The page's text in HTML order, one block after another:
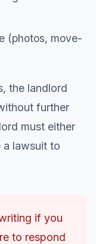
(photos, move-
the landlord
further
must either
a lawsuit to
if you
to respond